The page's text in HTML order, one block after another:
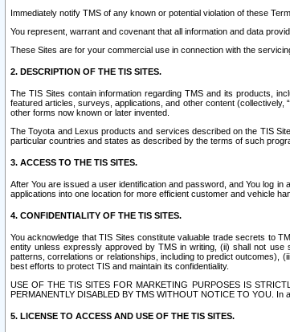
Immediately notify TMS of any known or potential violation of these
You represent, warrant and covenant that all information and data
These Sites are for your commercial use in connection with the
2. DESCRIPTION OF THE TIS SITES.
The TIS Sites contain information regarding TMS and its products,
featured articles, surveys, applications, and other content
other forms now known or later invented.
The Toyota and Lexus products and services described on the TIS
particular countries and states as described by the terms of such
3. ACCESS TO THE TIS SITES.
After You are issued a user identification and password, and You log
applications into one location for more efficient customer and vehicle
4. CONFIDENTIALITY OF THE TIS SITES.
You acknowledge that TIS Sites constitute valuable trade secrets to
entity unless expressly approved by TMS in writing, (ii) shall not
patterns, correlations or relationships, including to predict outcomes),
best efforts to protect TIS and maintain its confidentiality.
USE OF THE TIS SITES FOR MARKETING PURPOSES IS
PERMANENTLY DISABLED BY TMS WITHOUT NOTICE TO YOU.
5. LICENSE TO ACCESS AND USE OF THE TIS SITES.